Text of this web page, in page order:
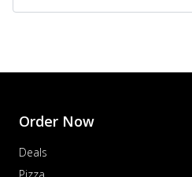
Ultimate
Tandoori-
smoky
Order Now
Deals
Pizza